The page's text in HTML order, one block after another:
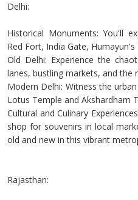
Delhi:
Historical Monuments: You'll
Red Fort, India Gate,
Old Delhi: Experience the
lanes, bustling markets, and the
Modern Delhi: Witness the
Lotus Temple and Akshardham
Cultural and Culinary
shop for souvenirs in local
old and new in this vibrant
Rajasthan: